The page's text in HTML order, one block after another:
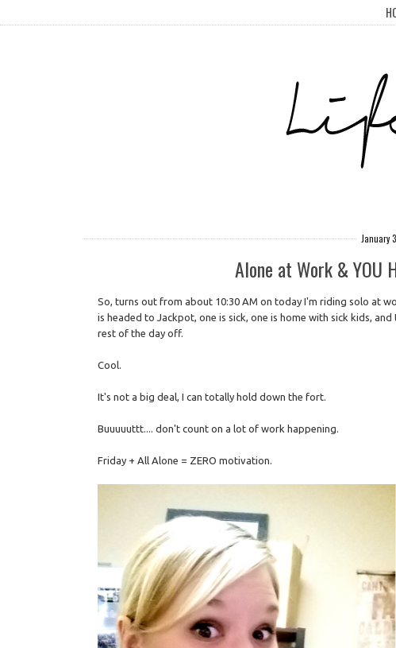
January
Alone at Work & YOU
So, turns out from about 10:30 AM on today I'm riding solo at
is headed to Jackpot, one is sick, one is home with sick kids,
rest of the day off.
Cool.
It's not a big deal, I can totally hold down the fort.
Buuuuuttt.... don't count on a lot of work happening.
Friday + All Alone = ZERO motivation.